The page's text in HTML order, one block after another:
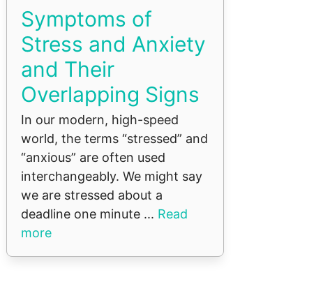
Symptoms of
Stress and Anxiety
and Their
Overlapping Signs
In our modern, high-speed
world, the terms “stressed” and
“anxious” are often used
interchangeably. We might say
we are stressed about a
deadline one minute ... Read
more